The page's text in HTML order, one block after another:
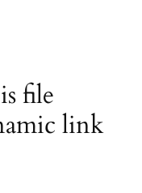
file
link